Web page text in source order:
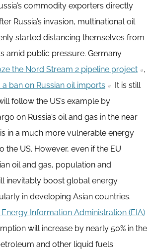
commodity exporters directly
Russia’s invasion, multinational oil
started distancing themselves from
amid public pressure. Germany
the Nord Stream 2 pipeline project
,
ban on Russian oil imports
. It is still
follow the US’s example by
on Russia’s oil and gas in the near
in a much more vulnerable energy
the US. However, even if the EU
oil and gas, population and
inevitably boost global energy
in developing Asian countries.
Energy Information Administration (EIA)
will increase by nearly 50% in the
and other liquid fuels